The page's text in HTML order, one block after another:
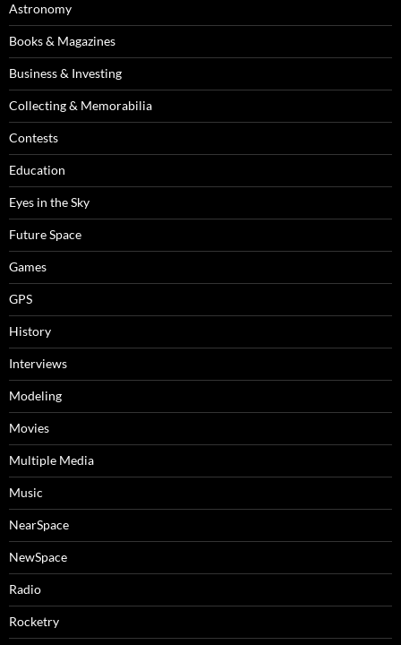
Astronomy
Books & Magazines
Business & Investing
Collecting & Memorabilia
Contests
Education
Eyes in the Sky
Future Space
Games
GPS
History
Interviews
Modeling
Movies
Multiple Media
Music
NearSpace
NewSpace
Radio
Rocketry